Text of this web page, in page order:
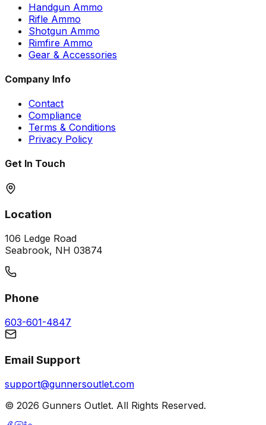
Handgun Ammo
Rifle Ammo
Shotgun Ammo
Rimfire Ammo
Gear & Accessories
Company Info
Contact
Compliance
Terms & Conditions
Privacy Policy
Get In Touch
Location
106 Ledge Road
Seabrook, NH 03874
Phone
603-601-4847
Email Support
support@gunnersoutlet.com
© 2026 Gunners Outlet. All Rights Reserved.